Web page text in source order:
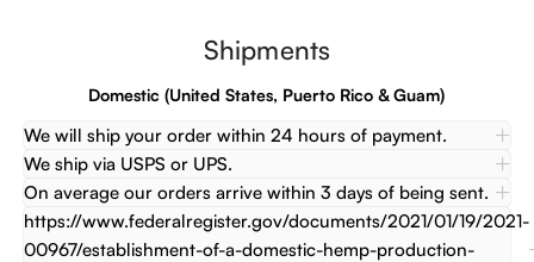
Shipments
Domestic (United States, Puerto Rico & Guam)
We will ship your order within 24 hours of payment.
We ship via USPS or UPS.
On average our orders arrive within 3 days of being sent.
https://www.federalregister.gov/documents/2021/01/19/2021-
00967/establishment-of-a-domestic-hemp-production-